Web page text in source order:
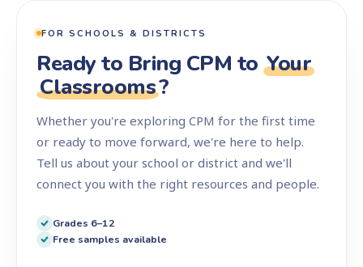
FOR SCHOOLS & DISTRICTS
Ready to Bring CPM to Your
Classrooms?
Whether you're exploring CPM for the first time
or ready to move forward, we're here to help.
Tell us about your school or district and we'll
connect you with the right resources and people.
Grades 6–12
Free samples available